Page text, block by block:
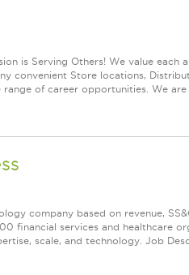
is Serving Others! We value each
convenient Store locations,
of career opportunities. We are
company based on revenue,
financial services and healthcare
scale, and technology. Job